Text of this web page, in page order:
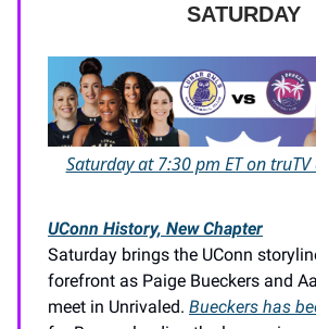
SATURDAY
Saturday at 7:30 pm ET on
UConn History, New Chapter
Saturday brings the UConn
forefront as Paige Bueckers and
meet in Unrivaled. Bueckers has